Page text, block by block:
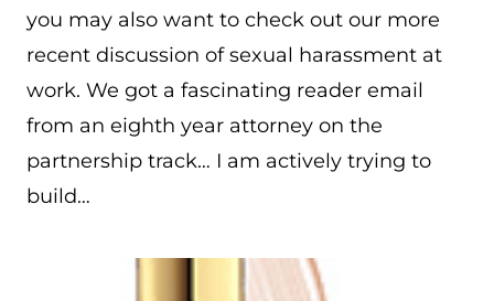
you may also want to check out our more
recent discussion of sexual harassment at
work. We got a fascinating reader email
from an eighth year attorney on the
partnership track… I am actively trying to
build…